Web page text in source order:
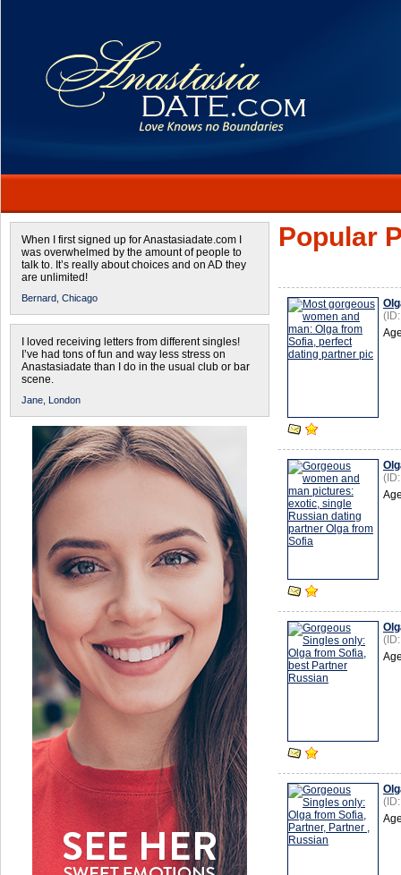
When I first signed up for Anastasiadate.com I
was overwhelmed by the amount of people to
talk to. It’s really about choices and on AD they
are unlimited!
Bernard, Chicago
I loved receiving letters from different singles!
I’ve had tons of fun and way less stress on
Anastasiadate than I do in the usual club or bar
scene.
Jane, London
Popular